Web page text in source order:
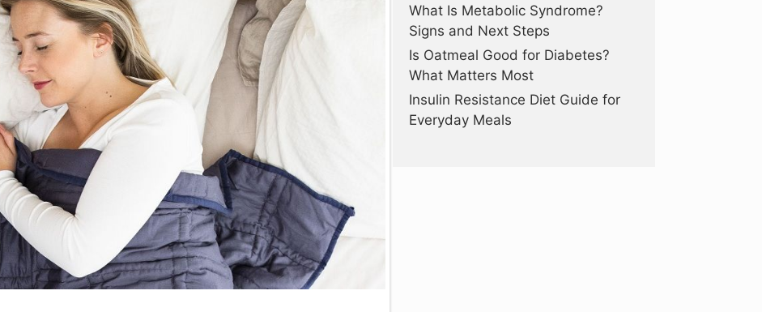
What Is Metabolic Syndrome?
Signs and Next Steps
Is Oatmeal Good for Diabetes?
What Matters Most
Insulin Resistance Diet Guide for
Everyday Meals